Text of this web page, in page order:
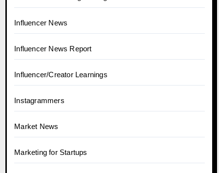
Influencer News
Influencer News Report
Influencer/Creator Learnings
Instagrammers
Market News
Marketing for Startups